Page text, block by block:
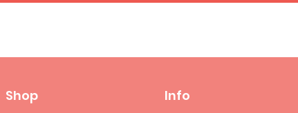
Shop Info